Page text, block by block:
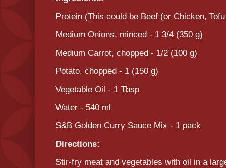
Protein (This could be Beef (or Chicken,
Medium Onions, minced - 1 3/4 (350 g)
Medium Carrot, chopped - 1/2 (100 g)
Potato, chopped - 1 (150 g)
Vegetable Oil - 1 Tbsp
Water - 540 ml
S&B Golden Curry Sauce Mix - 1 pack
Directions:
Stir-fry meat and vegetables with oil in a